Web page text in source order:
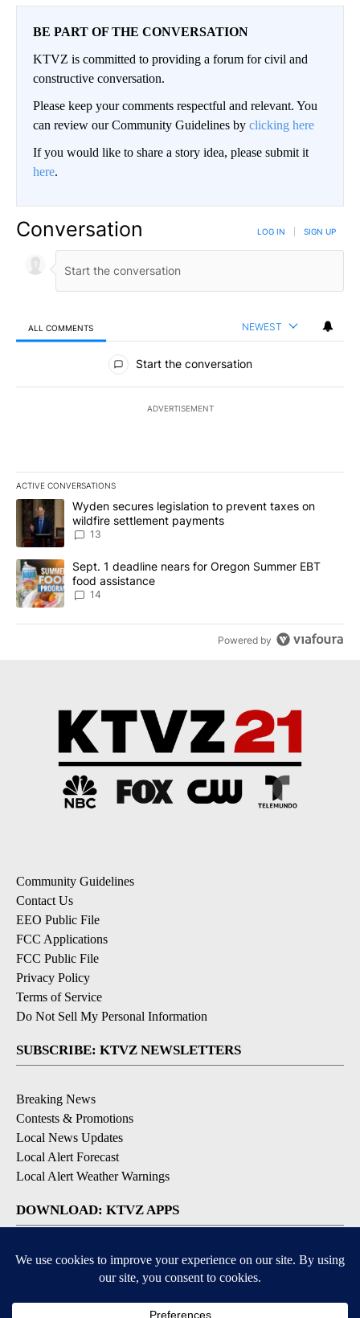
BE PART OF THE CONVERSATION
KTVZ is committed to providing a forum for civil and
constructive conversation.
Please keep your comments respectful and relevant. You
can review our Community Guidelines by clicking here
If you would like to share a story idea, please submit it
here.
Conversation LOG IN SIGN UP
ALL COMMENTS NEWEST
All Comments
Start the conversation
ADVERTISEMENT
ACTIVE CONVERSATIONS
The following is a list of the most commented articles in the last
A trending article titled "Wyden secures legislation to prevent
Wyden secures legislation to prevent taxes on
wildfire settlement payments
13
A trending article titled "Sept. 1 deadline nears for Oregon
Sept. 1 deadline nears for Oregon Summer EBT
food assistance
14
Powered by
Community Guidelines
Contact Us
EEO Public File
FCC Applications
FCC Public File
Privacy Policy
Terms of Service
Do Not Sell My Personal Information
SUBSCRIBE: KTVZ NEWSLETTERS
Breaking News
Contests & Promotions
Local News Updates
Local Alert Forecast
Local Alert Weather Warnings
DOWNLOAD: KTVZ APPS
Apple & Google Play Stores